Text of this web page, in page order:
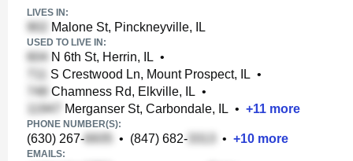
LIVES IN:
Malone St, Pinckneyville, IL
USED TO LIVE IN:
N 6th St, Herrin, IL •
S Crestwood Ln, Mount Prospect, IL •
Chamness Rd, Elkville, IL •
Merganser St, Carbondale, IL • +11 more
PHONE NUMBER(S):
(630) 267- • (847) 682- • +10 more
EMAILS: